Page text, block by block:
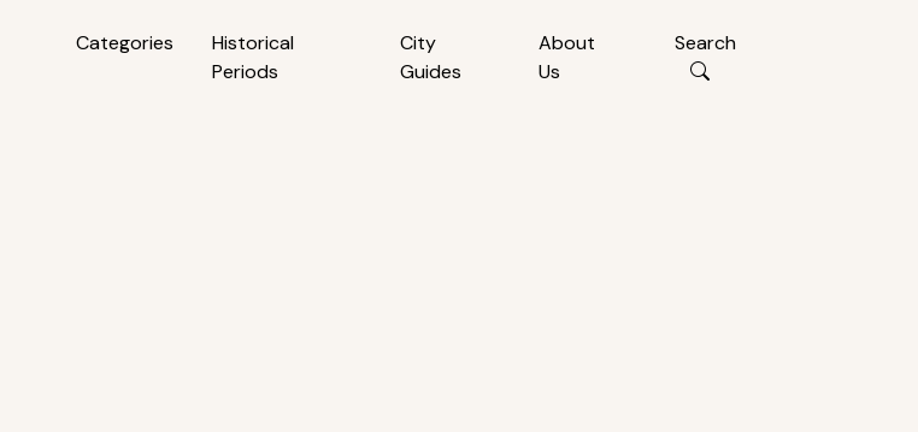
Categories
Historical
Periods
City
Guides
About
Us
Search